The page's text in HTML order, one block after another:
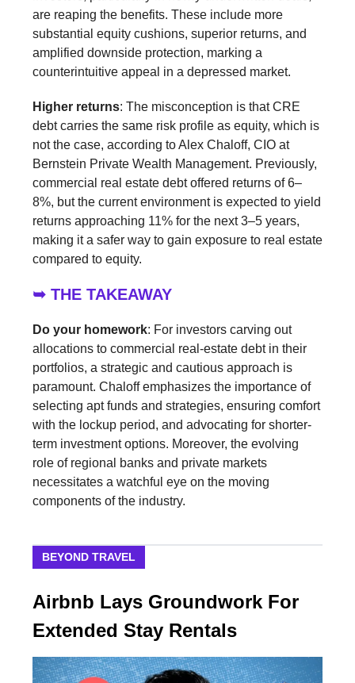
are reaping the benefits. These include more
substantial equity cushions, superior returns, and
amplified downside protection, marking a
counterintuitive appeal in a depressed market.
Higher returns: The misconception is that CRE
debt carries the same risk profile as equity, which is
not the case, according to Alex Chaloff, CIO at
Bernstein Private Wealth Management. Previously,
commercial real estate debt offered returns of 6–
8%, but the current environment is expected to yield
returns approaching 11% for the next 3–5 years,
making it a safer way to gain exposure to real estate
compared to equity.
➥ THE TAKEAWAY
Do your homework: For investors carving out
allocations to commercial real-estate debt in their
portfolios, a strategic and cautious approach is
paramount. Chaloff emphasizes the importance of
selecting apt funds and strategies, ensuring comfort
with the lockup period, and advocating for shorter-
term investment options. Moreover, the evolving
role of regional banks and private markets
necessitates a watchful eye on the moving
components of the industry.
BEYOND TRAVEL
Airbnb Lays Groundwork For
Extended Stay Rentals